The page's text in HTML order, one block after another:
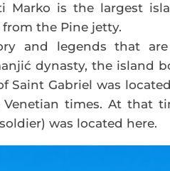
Marko is the largest
the Pine jetty.
and legends that
dynasty, the island
Saint Gabriel was
times. At that
was located here.